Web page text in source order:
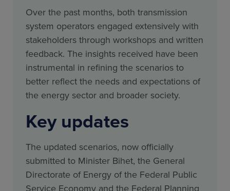
Over the past months, both transmission
system operators engaged extensively with
stakeholders through workshops and written
feedback. The insights received have been
instrumental in refining the scenarios to
better reflect the needs and expectations of
the energy sector and broader society.
Key updates
The updated scenarios, now officially
submitted to Minister Bihet, the General
Directorate of Energy of the Federal Public
Service Economy and the Federal Planning